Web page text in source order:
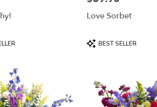
Love Sorbet
Product
Tags:
BEST SELLER